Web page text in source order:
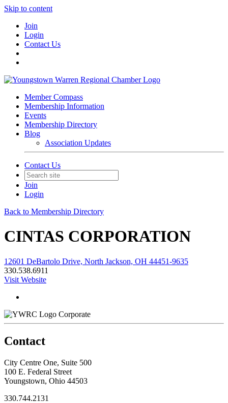
Skip to content
Join
Login
Contact Us
Member Compass
Membership Information
Events
Membership Directory
Blog
Association Updates
Contact Us
Join
Login
Back to Membership Directory
CINTAS CORPORATION
12601 DeBartolo Drive, North Jackson, OH 44451-9635
330.538.6911
Visit Website
Corporate
Contact
City Centre One, Suite 500
100 E. Federal Street
Youngstown, Ohio 44503
330.744.2131